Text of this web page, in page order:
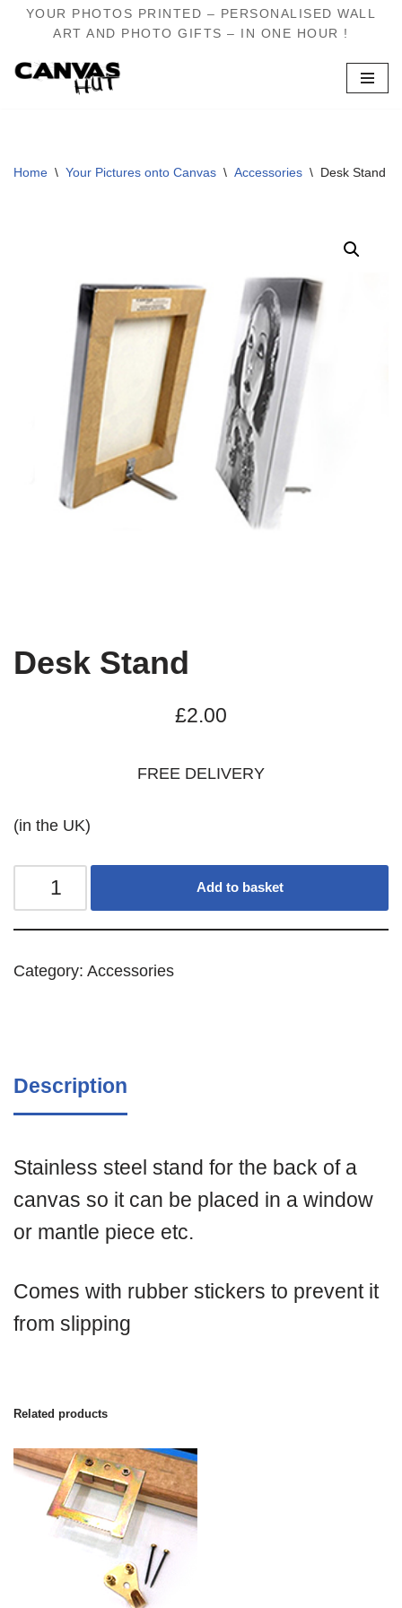
to
YOUR PHOTOS PRINTED – PERSONALISED WALL
ART AND PHOTO GIFTS – IN ONE HOUR !
Home \ Your Pictures onto Canvas \ Accessories \ Desk Stand
Desk Stand
£2.00
FREE DELIVERY
(in the UK)
Add to basket
Category: Accessories
Description
Stainless steel stand for the back of a
canvas so it can be placed in a window
or mantle piece etc.
Comes with rubber stickers to prevent it
from slipping
Related products